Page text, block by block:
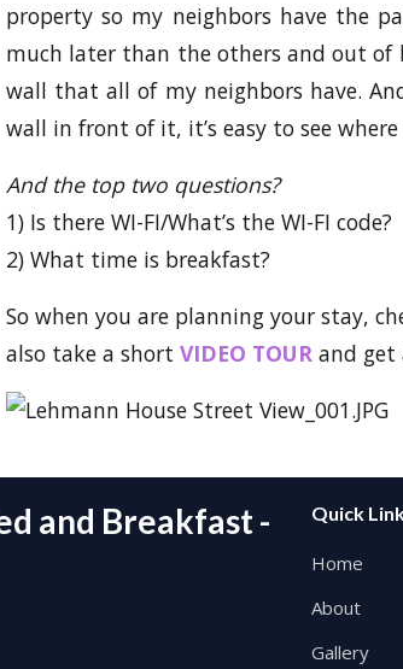
property so my neighbors have the
much later than the others and out of
wall that all of my neighbors have.
wall in front of it, it’s easy to see where
And the top two questions?
1) Is there WI-FI/What’s the WI-FI code?
2) What time is breakfast?
So when you are planning your stay,
also take a short VIDEO TOUR and get
and Breakfast -
Quick
Home
About
Gallery